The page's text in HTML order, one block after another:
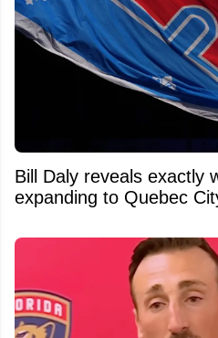
Bill Daly reveals exactly
expanding to Quebec